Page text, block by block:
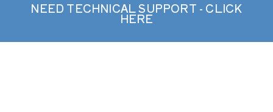
NEED TECHNICAL SUPPORT - CLICK
HERE